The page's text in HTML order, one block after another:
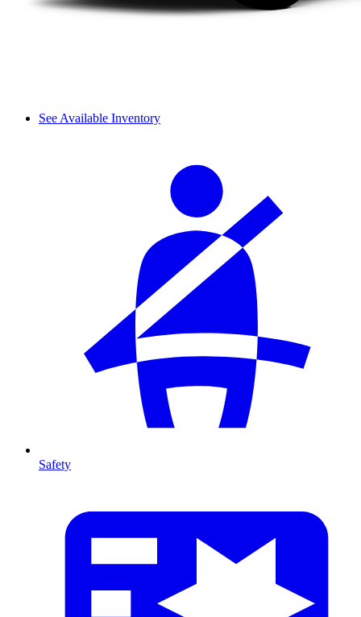
See Available Inventory
Safety